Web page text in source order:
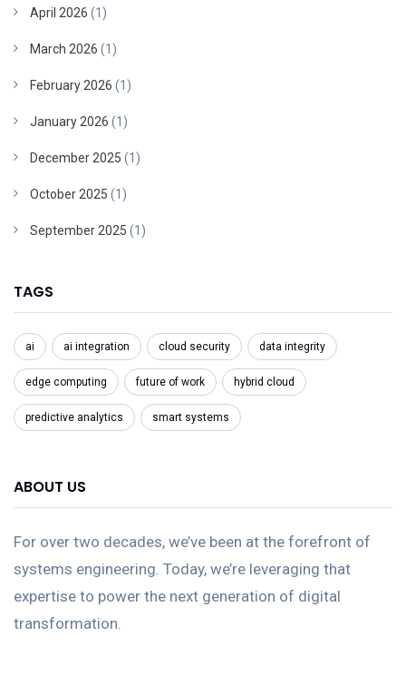
April 2026 (1)
March 2026 (1)
February 2026 (1)
January 2026 (1)
December 2025 (1)
October 2025 (1)
September 2025 (1)
TAGS
ai ai integration cloud security data integrity
edge computing future of work hybrid cloud
predictive analytics smart systems
ABOUT US
For over two decades, we’ve been at the forefront of
systems engineering. Today, we’re leveraging that
expertise to power the next generation of digital
transformation.